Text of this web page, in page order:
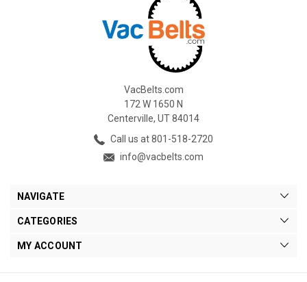
VacBelts.com
172 W 1650 N
Centerville, UT 84014
Call us at 801-518-2720
info@vacbelts.com
NAVIGATE
CATEGORIES
MY ACCOUNT